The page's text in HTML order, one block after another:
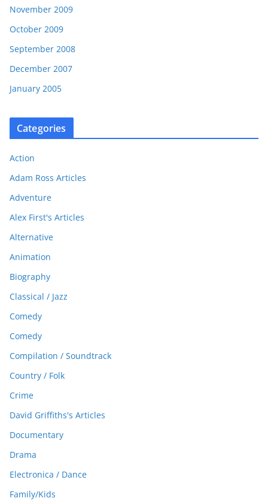
November 2009
October 2009
September 2008
December 2007
January 2005
Categories
Action
Adam Ross Articles
Adventure
Alex First's Articles
Alternative
Animation
Biography
Classical / Jazz
Comedy
Comedy
Compilation / Soundtrack
Country / Folk
Crime
David Griffiths's Articles
Documentary
Drama
Electronica / Dance
Family/Kids